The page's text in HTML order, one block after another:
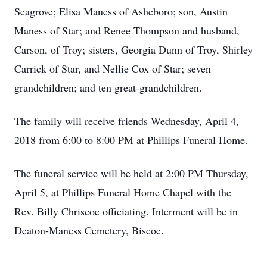
Seagrove; Elisa Maness of Asheboro; son, Austin
Maness of Star; and Renee Thompson and husband,
Carson, of Troy; sisters, Georgia Dunn of Troy, Shirley
Carrick of Star, and Nellie Cox of Star; seven
grandchildren; and ten great-grandchildren.
The family will receive friends Wednesday, April 4,
2018 from 6:00 to 8:00 PM at Phillips Funeral Home.
The funeral service will be held at 2:00 PM Thursday,
April 5, at Phillips Funeral Home Chapel with the
Rev. Billy Chriscoe officiating. Interment will be in
Deaton-Maness Cemetery, Biscoe.